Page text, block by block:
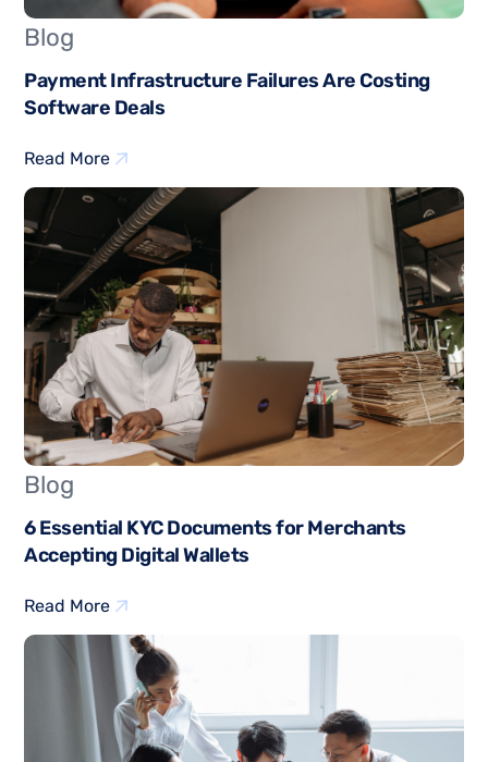
Blog
Payment Infrastructure Failures Are Costing
Software Deals
Read More
Blog
6 Essential KYC Documents for Merchants
Accepting Digital Wallets
Read More